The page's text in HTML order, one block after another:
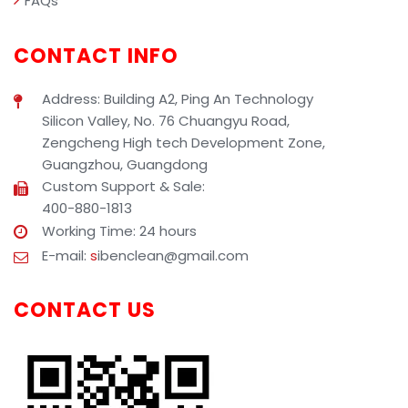
CONTACT INFO
Address: Building A2, Ping An Technology
Silicon Valley, No. 76 Chuangyu Road,
Zengcheng High tech Development Zone,
Guangzhou, Guangdong
Custom Support & Sale:
400-880-1813
Working Time: 24 hours
E-mail: sibenclean@gmail.com
CONTACT US